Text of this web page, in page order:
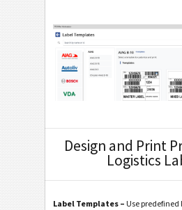
Design and Print
Logistics
Label Templates – Use